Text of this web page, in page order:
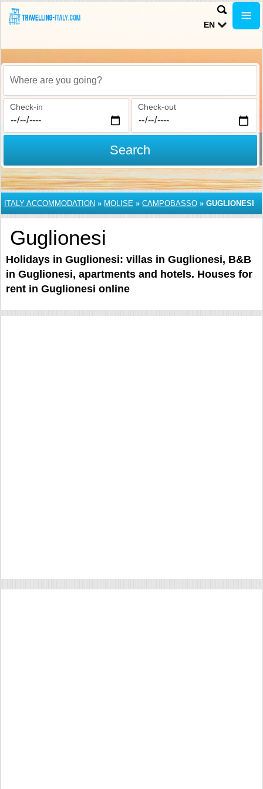
EN
Where are you going?
Check-in Check-out
Search
ITALY ACCOMMODATION » MOLISE » CAMPOBASSO » GUGLIONESI
Guglionesi
Holidays in Guglionesi: villas in Guglionesi, B&B
in Guglionesi, apartments and hotels. Houses for
rent in Guglionesi online